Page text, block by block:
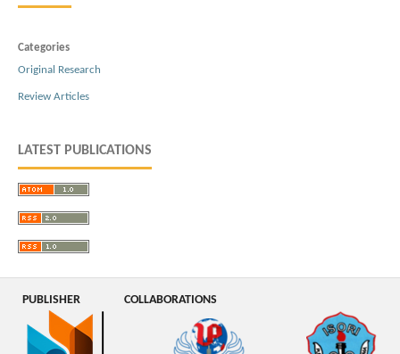
Categories
Original Research
Review Articles
LATEST PUBLICATIONS
PUBLISHER COLLABORATIONS